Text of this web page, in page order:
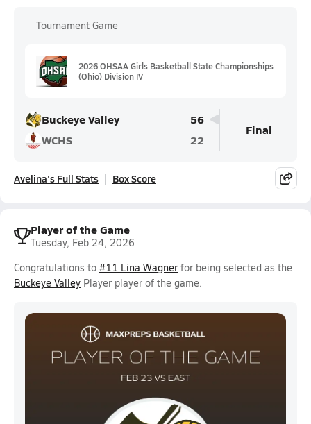
Tournament Game
2026 OHSAA Girls Basketball State Championships
(Ohio) Division IV
Buckeye Valley
56
WCHS
22
Final
Avelina's Full Stats Box Score
Player of the Game
Tuesday, Feb 24, 2026
Congratulations to #11 Lina Wagner for being selected as the
Buckeye Valley Player player of the game.